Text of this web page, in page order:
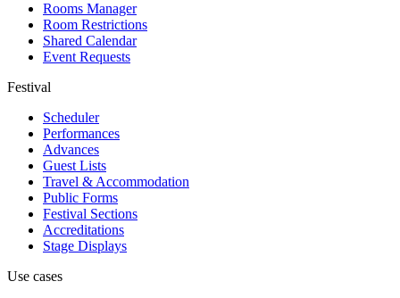
Rooms Manager
Room Restrictions
Shared Calendar
Event Requests
Festival
Scheduler
Performances
Advances
Guest Lists
Travel & Accommodation
Public Forms
Festival Sections
Accreditations
Stage Displays
Use cases